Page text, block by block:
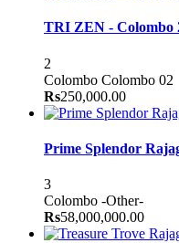
TRI ZEN - Colombo
2
Colombo Colombo 02
Rs250,000.00
Prime Splendor
3
Colombo -Other-
Rs58,000,000.00